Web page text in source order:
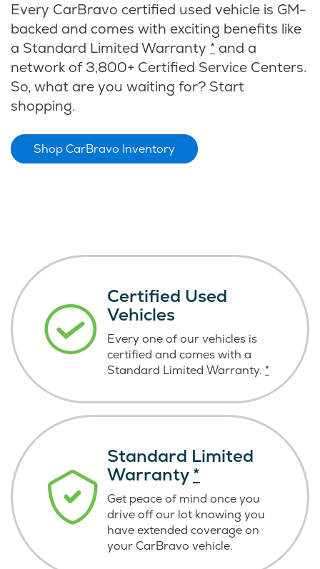
Every CarBravo certified used vehicle is GM-
backed and comes with exciting benefits like
a Standard Limited Warranty * and a
network of 3,800+ Certified Service Centers.
So, what are you waiting for? Start
shopping.
Shop CarBravo Inventory
Certified Used
Vehicles
Every one of our vehicles is
certified and comes with a
Standard Limited Warranty. *
Standard Limited
Warranty*
Get peace of mind once you
drive off our lot knowing you
have extended coverage on
your CarBravo vehicle.